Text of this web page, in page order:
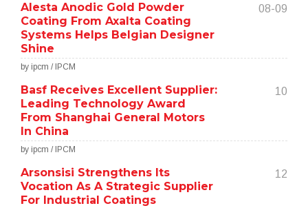
Alesta Anodic Gold Powder
Coating From Axalta Coating
Systems Helps Belgian Designer
Shine
08-09
by ipcm / IPCM
Basf Receives Excellent Supplier:
Leading Technology Award
From Shanghai General Motors
In China
10
by ipcm / IPCM
Arsonsisi Strengthens Its
Vocation As A Strategic Supplier
For Industrial Coatings
12